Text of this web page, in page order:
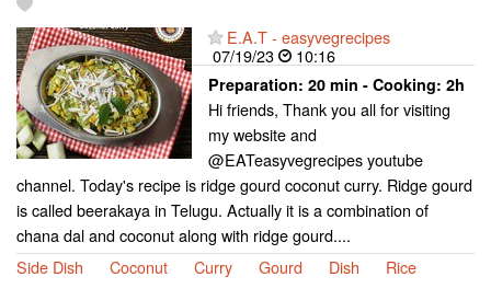
E.A.T - easyvegrecipes
07/19/23
10:16
Preparation: 20 min - Cooking: 2h
Hi friends, Thank you all for visiting
my website and
@EATeasyvegrecipes youtube
channel. Today's recipe is ridge gourd coconut curry. Ridge gourd
is called beerakaya in Telugu. Actually it is a combination of
chana dal and coconut along with ridge gourd....
Side Dish
Coconut Curry Gourd Dish Rice